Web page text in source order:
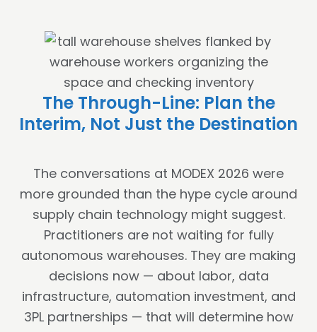
The Through-Line: Plan the
Interim, Not Just the Destination
The conversations at MODEX 2026 were
more grounded than the hype cycle around
supply chain technology might suggest.
Practitioners are not waiting for fully
autonomous warehouses. They are making
decisions now — about labor, data
infrastructure, automation investment, and
3PL partnerships — that will determine how